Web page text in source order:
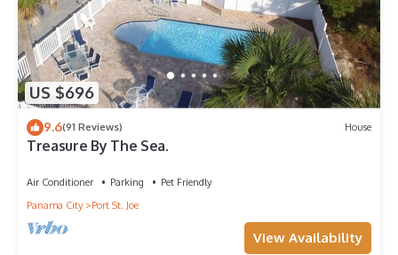
US $696
9.6(91 Reviews) House
Treasure By The Sea.
Air Conditioner Parking
Pet Friendly
Panama City
Port St. Joe
View Availability